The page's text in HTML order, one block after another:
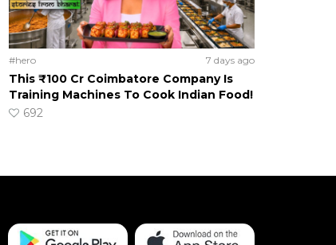
#hero 7 days ago
This ₹100 Cr Coimbatore Company Is
Training Machines To Cook Indian Food!
692